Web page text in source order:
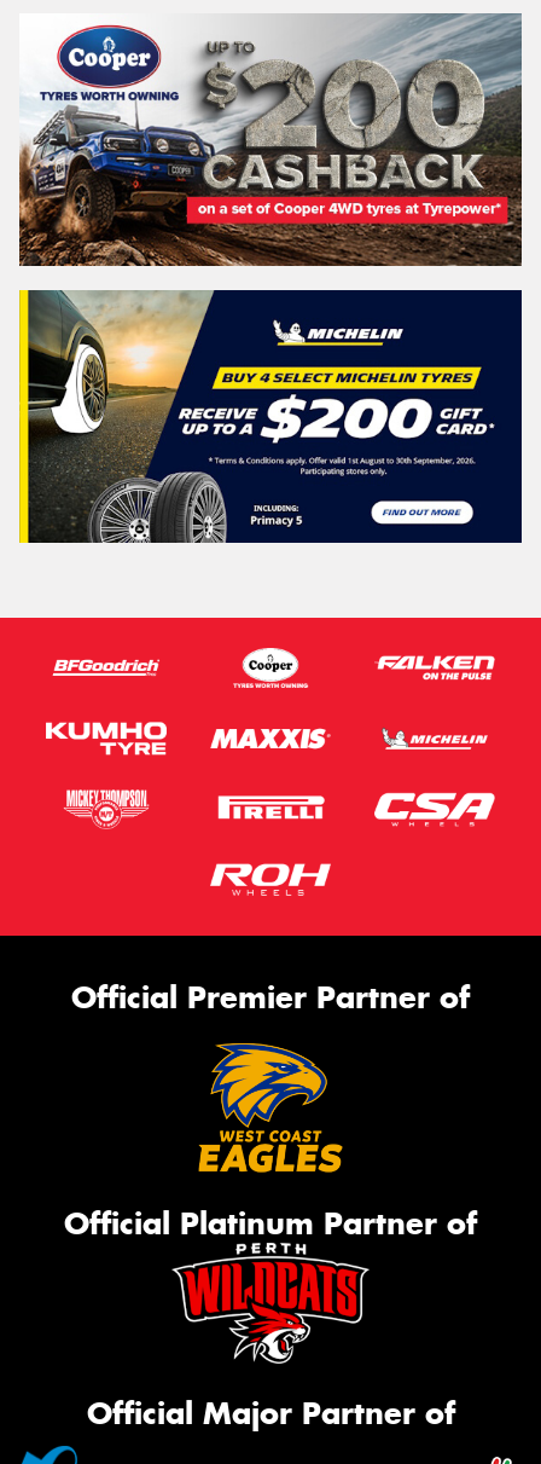
Official Premier Partner of
Official Platinum Partner of
Official Major Partner of